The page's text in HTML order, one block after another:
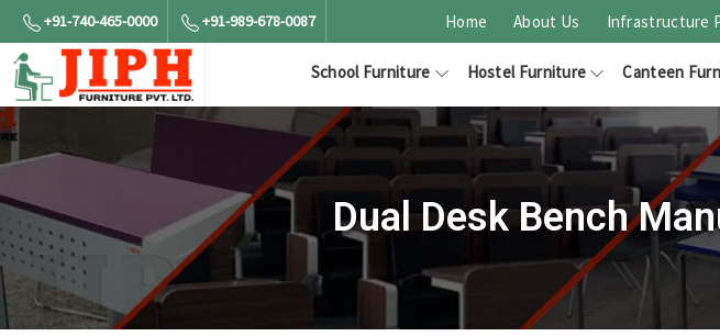
+91-740-465-0000 +91-989-678-0087 Home About Us Infrastructure
School Furniture Hostel Furniture Canteen
Dual Desk Bench